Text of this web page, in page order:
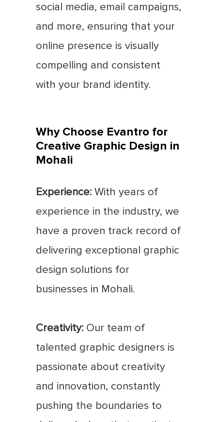
social media, email campaigns,
and more, ensuring that your
online presence is visually
compelling and consistent
with your brand identity.
Why Choose Evantro for
Creative Graphic Design in
Mohali
Experience: With years of
experience in the industry, we
have a proven track record of
delivering exceptional graphic
design solutions for
businesses in Mohali.
Creativity: Our team of
talented graphic designers is
passionate about creativity
and innovation, constantly
pushing the boundaries to